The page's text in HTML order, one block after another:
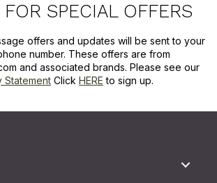
SPECIAL OFFERS
offers and updates will be sent to your
number. These offers are from
and associated brands. Please see our
Statement Click HERE to sign up.